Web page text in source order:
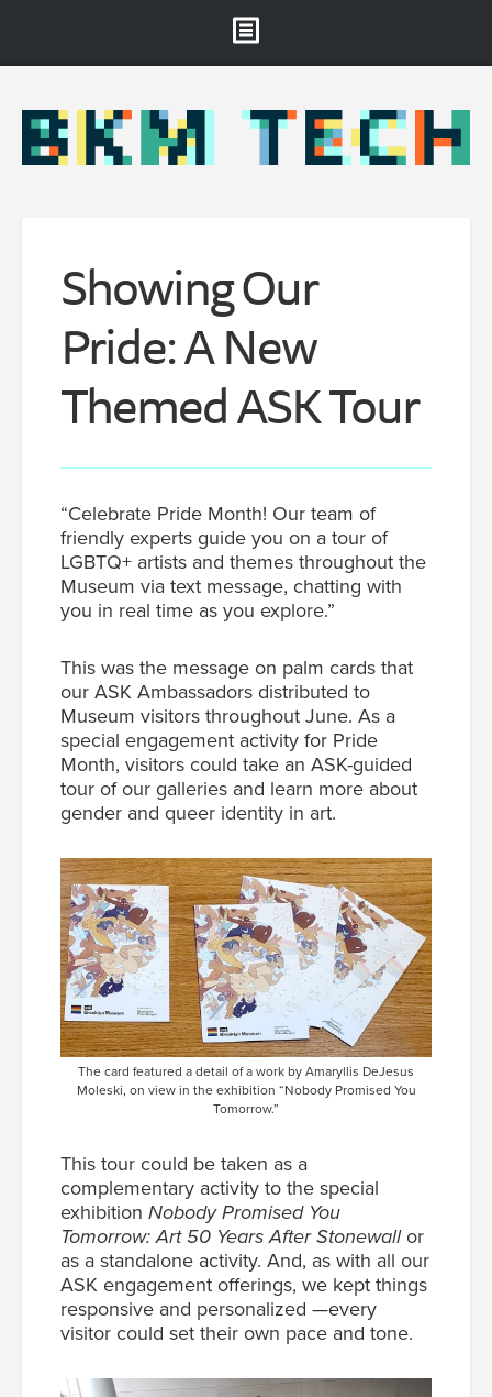
About
Projects & Staff
Showing Our
Pride: A New
Themed ASK Tour
“Celebrate Pride Month! Our team of
friendly experts guide you on a tour of
LGBTQ+ artists and themes throughout the
Museum via text message, chatting with
you in real time as you explore.”
This was the message on palm cards that
our ASK Ambassadors distributed to
Museum visitors throughout June. As a
special engagement activity for Pride
Month, visitors could take an ASK-guided
tour of our galleries and learn more about
gender and queer identity in art.
The card featured a detail of a work by Amaryllis DeJesus
Moleski, on view in the exhibition “Nobody Promised You
Tomorrow.”
This tour could be taken as a
complementary activity to the special
exhibition Nobody Promised You
Tomorrow: Art 50 Years After Stonewallor
as a standalone activity. And, as with all our
ASK engagement offerings, we kept things
responsive and personalized —every
visitor could set their own pace and tone.